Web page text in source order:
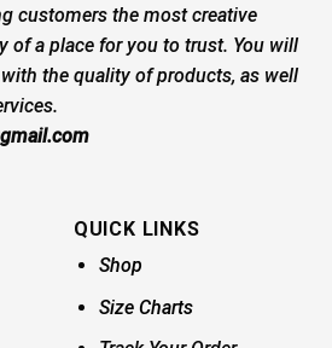
customers the most creative
of a place for you to trust. You will
the quality of products, as well
QUICK LINKS
Shop
Size Charts